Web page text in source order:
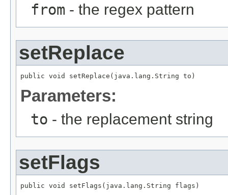
from - the regex pattern
setReplace
public void setReplace(java.lang.String to)
Parameters:
to - the replacement string
setFlags
public void setFlags(java.lang.String flags)